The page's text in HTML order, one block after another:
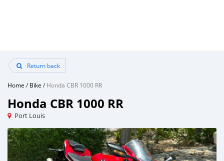
Return back
Home /Bike /Honda CBR 1000 RR
Honda CBR 1000 RR
Port Louis